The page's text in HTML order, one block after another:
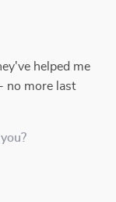
helped me
no more last